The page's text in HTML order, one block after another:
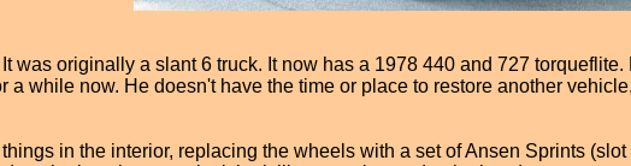
was originally a slant 6 truck. It now has a 1978 440 and 727
a while now. He doesn't have the time or place to restore another
in the interior, replacing the wheels with a set of Ansen Sprints